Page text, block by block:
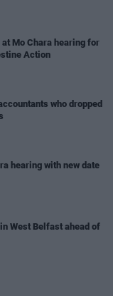
Mo Chara hearing for
Action
who dropped
hearing with new date
West Belfast ahead of